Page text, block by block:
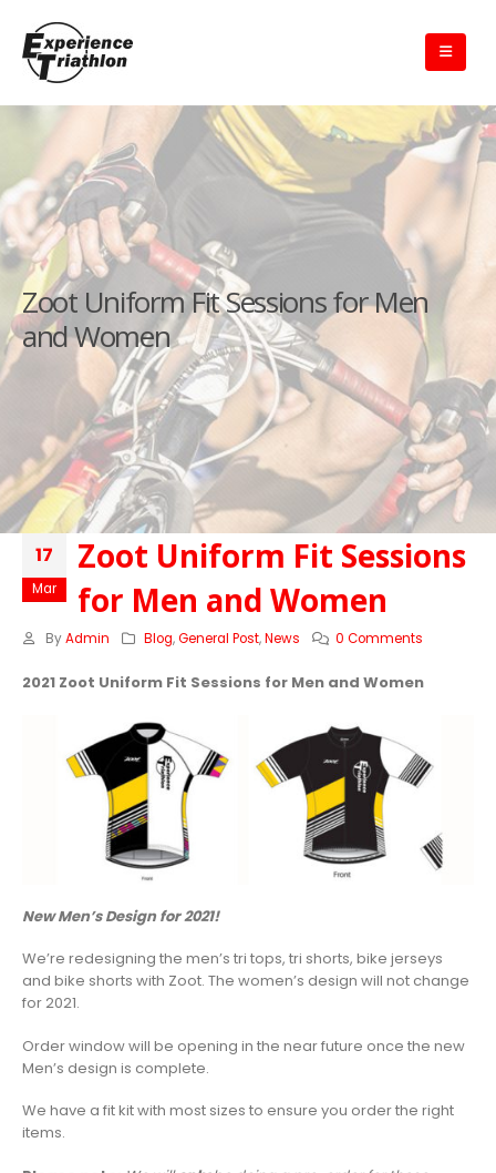
Zoot Uniform Fit Sessions for Men
and Women
17
Mar
Zoot Uniform Fit Sessions
for Men and Women
By Admin Blog,General Post,News 0 Comments
2021 Zoot Uniform Fit Sessions for Men and Women
New Men’s Design for 2021!
We’re redesigning the men’s tri tops, tri shorts, bike jerseys
and bike shorts with Zoot. The women’s design will not change
for 2021.
Order window will be opening in the near future once the new
Men’s design is complete.
We have a fit kit with most sizes to ensure you order the right
items.